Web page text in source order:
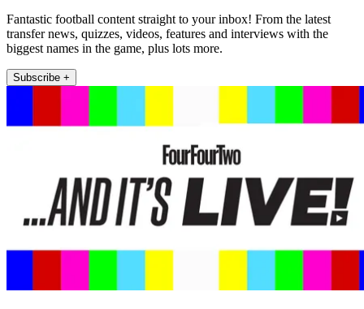
Fantastic football content straight to your inbox! From the latest
transfer news, quizzes, videos, features and interviews with the
biggest names in the game, plus lots more.
Subscribe +